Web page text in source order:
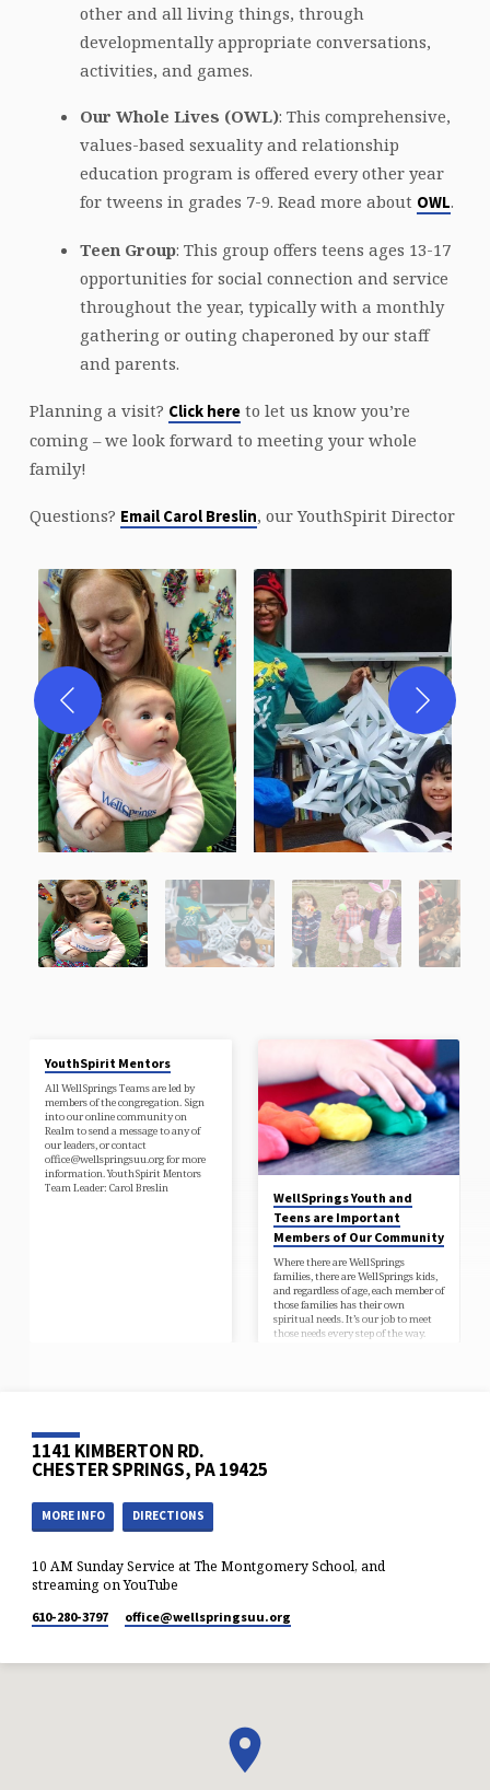
other and all living things, through
developmentally appropriate conversations,
activities, and games.
Our Whole Lives (OWL): This comprehensive,
values-based sexuality and relationship
education program is offered every other year
for tweens in grades 7-9. Read more about OWL.
Teen Group: This group offers teens ages 13-17
opportunities for social connection and service
throughout the year, typically with a monthly
gathering or outing chaperoned by our staff
and parents.
Planning a visit? Click hereto let us know you’re
coming – we look forward to meeting your whole
family!
Questions? Email Carol Breslin, our YouthSpirit Director
YouthSpirit Mentors
All WellSprings Teams are led by
members of the congregation. Sign
into our online community on
Realm to send a message to any of
our leaders, or contact
office@wellspringsuu.org for more
information. YouthSpirit Mentors
Team Leader: Carol Breslin
WellSprings Youth and
Teens are Important
Members of Our Community
Where there are WellSprings
families, there are WellSprings kids,
and regardless of age, each member of
those families has their own
spiritual needs. It’s our job to meet
those needs every step of the way.
1141 KIMBERTON RD.
CHESTER SPRINGS, PA 19425
MORE INFO DIRECTIONS
10 AM Sunday Service at The Montgomery School, and
streaming on YouTube
610-280-3797 office​@wellspringsuu.org